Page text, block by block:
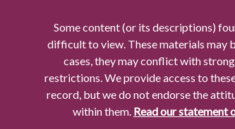
Some content (or its descriptions)
difficult to view. These materials may
cases, they may conflict with
restrictions. We provide access to
record, but we do not endorse the
within them. Read our statement